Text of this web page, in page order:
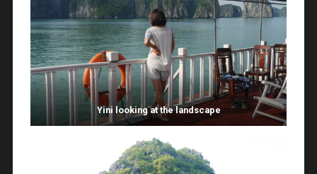
Yini looking at the landscape